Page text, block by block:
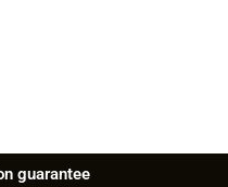
guarantee